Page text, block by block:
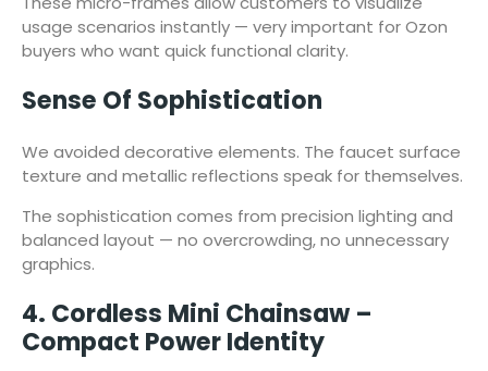
usage scenarios instantly — very important for Ozon
buyers who want quick functional clarity.
Sense Of Sophistication
We avoided decorative elements. The faucet surface
texture and metallic reflections speak for themselves.
The sophistication comes from precision lighting and
balanced layout — no overcrowding, no unnecessary
graphics.
4. Cordless Mini Chainsaw –
Compact Power Identity